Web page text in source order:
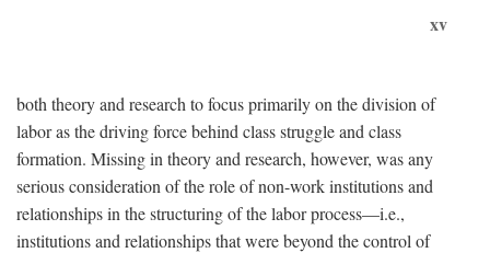
xv
both theory and research to focus primarily on the division of
labor as the driving force behind class struggle and class
formation. Missing in theory and research, however, was any
serious consideration of the role of non-work institutions and
relationships in the structuring of the labor process—i.e.,
institutions and relationships that were beyond the control of